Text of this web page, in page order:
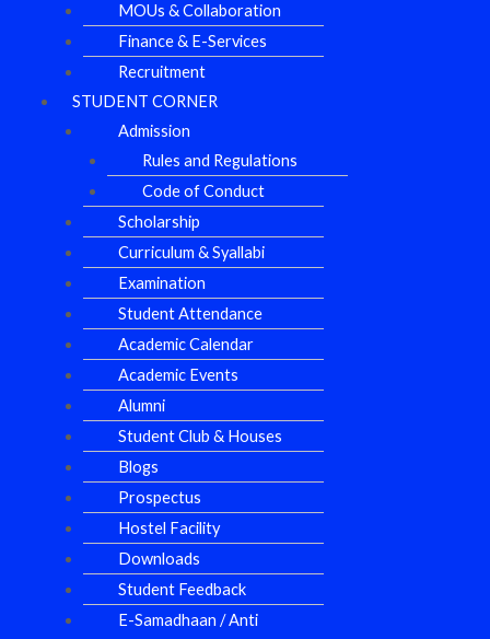
MOUs & Collaboration
Finance & E-Services
Recruitment
STUDENT CORNER
Admission
Rules and Regulations
Code of Conduct
Scholarship
Curriculum & Syallabi
Examination
Student Attendance
Academic Calendar
Academic Events
Alumni
Student Club & Houses
Blogs
Prospectus
Hostel Facility
Downloads
Student Feedback
E-Samadhaan / Anti